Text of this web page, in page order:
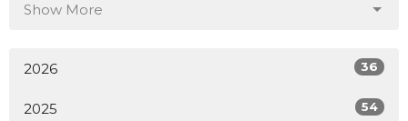
Show More
2026 36
2025 54